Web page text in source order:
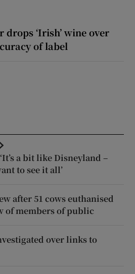
‘Irish’ wine over
of label
a bit like Disneyland –
to see it all’
after 51 cows euthanised
of members of public
over links to